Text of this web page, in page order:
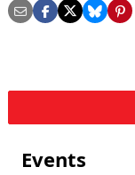
Events